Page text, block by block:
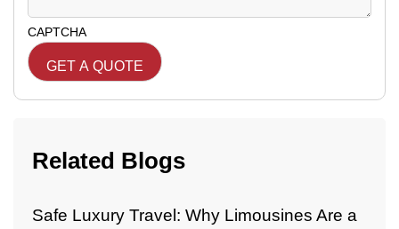
CAPTCHA
Related Blogs
Safe Luxury Travel: Why Limousines Are a